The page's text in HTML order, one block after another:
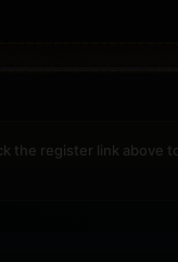
the register link above